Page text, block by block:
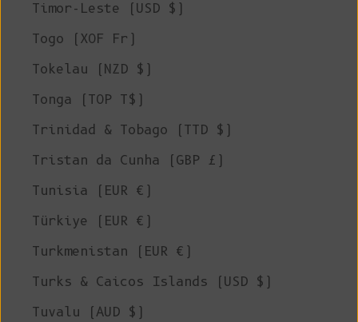
Timor-Leste (USD $)
Togo (XOF Fr)
Tokelau (NZD $)
Tonga (TOP T$)
Trinidad & Tobago (TTD $)
Tristan da Cunha (GBP £)
Tunisia (EUR €)
Türkiye (EUR €)
Turkmenistan (EUR €)
Turks & Caicos Islands (USD $)
Tuvalu (AUD $)